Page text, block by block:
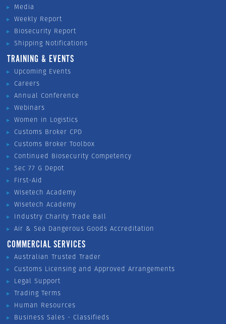
Media
Weekly Report
Biosecurity Report
Shipping Notifications
TRAINING & EVENTS
Upcoming Events
Careers
Annual Conference
Webinars
Women in Logistics
Customs Broker CPD
Customs Broker Toolbox
Continued Biosecurity Competency
Sec 77 G Depot
First-Aid
Wisetech Academy
Wisetech Academy
Industry Charity Trade Ball
Air & Sea Dangerous Goods Accreditation
COMMERCIAL SERVICES
Australian Trusted Trader
Customs Licensing and Approved Arrangements
Legal Support
Trading Terms
Human Resources
Business Sales - Classifieds